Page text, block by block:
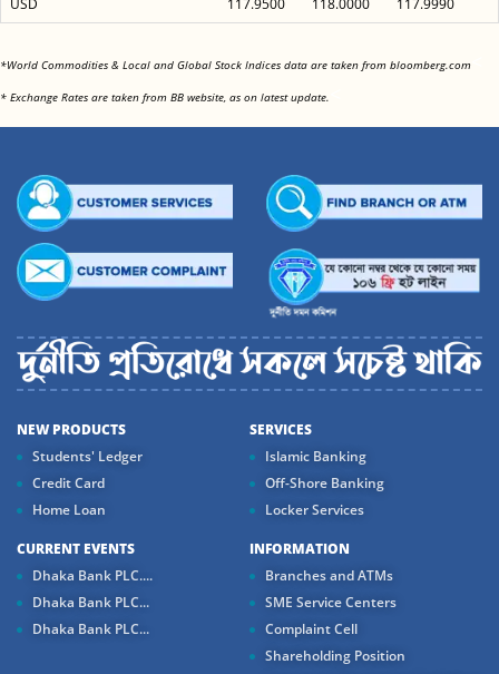
USD
117.9500 118.0000 117.9990
*World Commodities & Local and Global Stock Indices data are taken from bloomberg.com
* Exchange Rates are taken from BB website, as on latest update.
NEW PRODUCTS
Students' Ledger
Credit Card
Home Loan
SERVICES
Islamic Banking
Off-Shore Banking
Locker Services
CURRENT EVENTS
Dhaka Bank PLC....
Dhaka Bank PLC...
Dhaka Bank PLC...
INFORMATION
Branches and ATMs
SME Service Centers
Complaint Cell
Shareholding Position